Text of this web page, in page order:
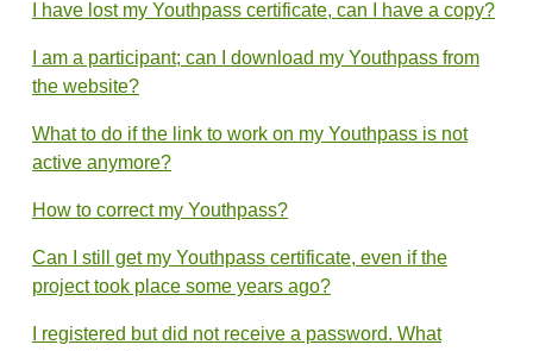
I have lost my Youthpass certificate, can I have a copy?
I am a participant; can I download my Youthpass from
the website?
What to do if the link to work on my Youthpass is not
active anymore?
How to correct my Youthpass?
Can I still get my Youthpass certificate, even if the
project took place some years ago?
I registered but did not receive a password. What